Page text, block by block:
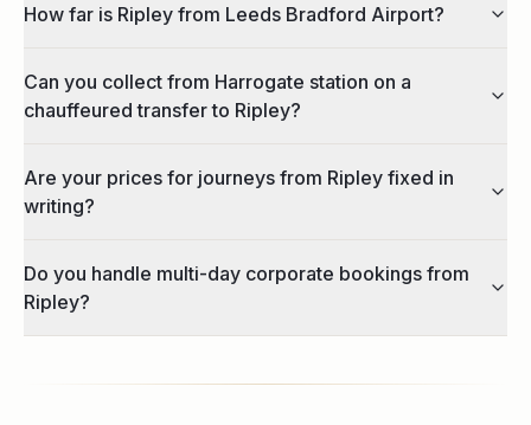
How far is Ripley from Leeds Bradford Airport?
Can you collect from Harrogate station on a
chauffeured transfer to Ripley?
Are your prices for journeys from Ripley fixed in
writing?
Do you handle multi-day corporate bookings from
Ripley?